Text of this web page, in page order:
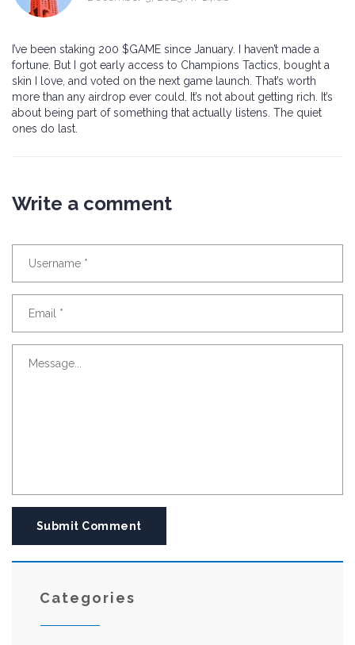
I’ve been staking 200 $GAME since January. I haven’t made a
fortune. But I got early access to Champions Tactics, bought a
skin I love, and voted on the next game launch. That’s worth
more than any airdrop ever could. It’s not about getting rich. It’s
about being part of something that actually listens. The quiet
ones do last.
Write a comment
Submit Comment
Categories